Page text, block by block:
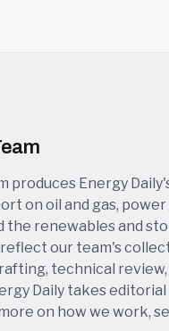
produces Energy
on oil and gas,
the renewables and
our team's
technical
Daily takes
on how we work,